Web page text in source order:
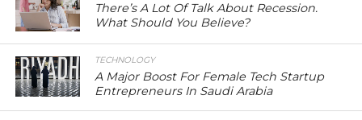
There’s A Lot Of Talk About Recession.
What Should You Believe?
TECHNOLOGY
A Major Boost For Female Tech Startup
Entrepreneurs In Saudi Arabia